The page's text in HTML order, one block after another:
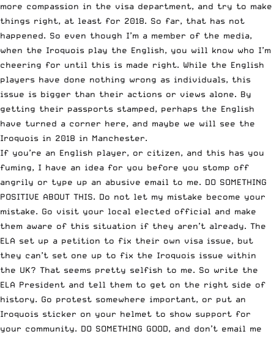
more compassion in the visa department, and try to make
things right, at least for 2018. So far, that has not
happened. So even though I’m a member of the media,
when the Iroquois play the English, you will know who I’m
cheering for until this is made right. While the English
players have done nothing wrong as individuals, this
issue is bigger than their actions or views alone. By
getting their passports stamped, perhaps the English
have turned a corner here, and maybe we will see the
Iroquois in 2018 in Manchester.
If you’re an English player, or citizen, and this has you
fuming, I have an idea for you before you stomp off
angrily or type up an abusive email to me. DO SOMETHING
POSITIVE ABOUT THIS. Do not let my mistake become your
mistake. Go visit your local elected official and make
them aware of this situation if they aren’t already. The
ELA set up a petition to fix their own visa issue, but
they can’t set one up to fix the Iroquois issue within
the UK? That seems pretty selfish to me. So write the
ELA President and tell them to get on the right side of
history. Go protest somewhere important, or put an
Iroquois sticker on your helmet to show support for
your community. DO SOMETHING GOOD, and don’t email me